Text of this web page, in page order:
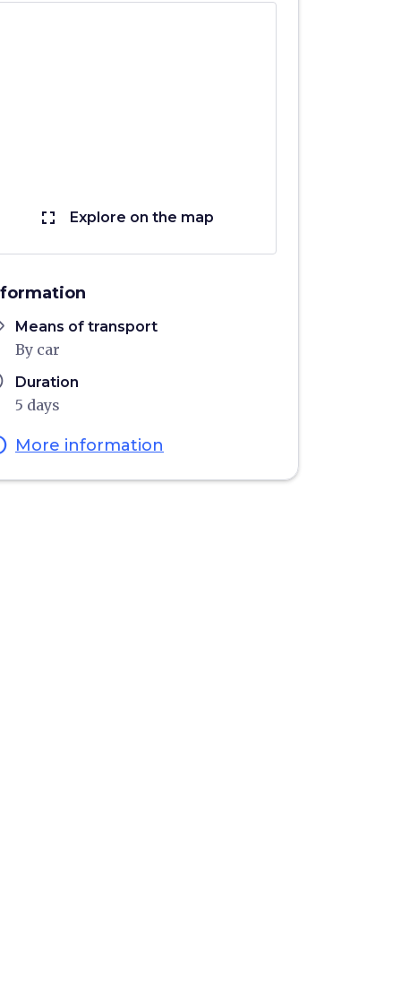
fullscreen Explore on the map
Means of transport
By car
Duration
5 days
More information